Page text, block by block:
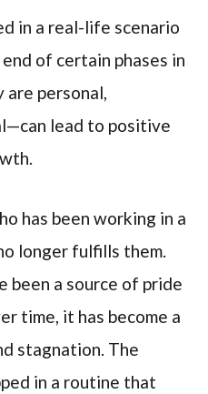
in a real-life scenario
of certain phases in
personal,
lead to positive
has been working in a
longer fulfills them.
been a source of pride
time, it has become a
stagnation. The
in a routine that